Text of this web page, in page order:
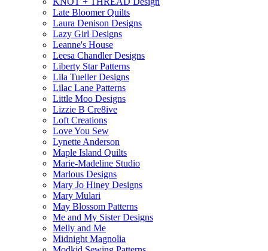
Late Bloomer Quilts
Laura Denison Designs
Lazy Girl Designs
Leanne's House
Leesa Chandler Designs
Liberty Star Patterns
Lila Tueller Designs
Lilac Lane Patterns
Little Moo Designs
Lizzie B Cre8ive
Loft Creations
Love You Sew
Lynette Anderson
Maple Island Quilts
Marie-Madeline Studio
Marlous Designs
Mary Jo Hiney Designs
Mary Mulari
May Blossom Patterns
Me and My Sister Designs
Melly and Me
Midnight Magnolia